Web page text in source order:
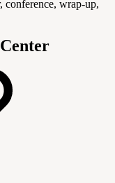
conference, wrap-up,